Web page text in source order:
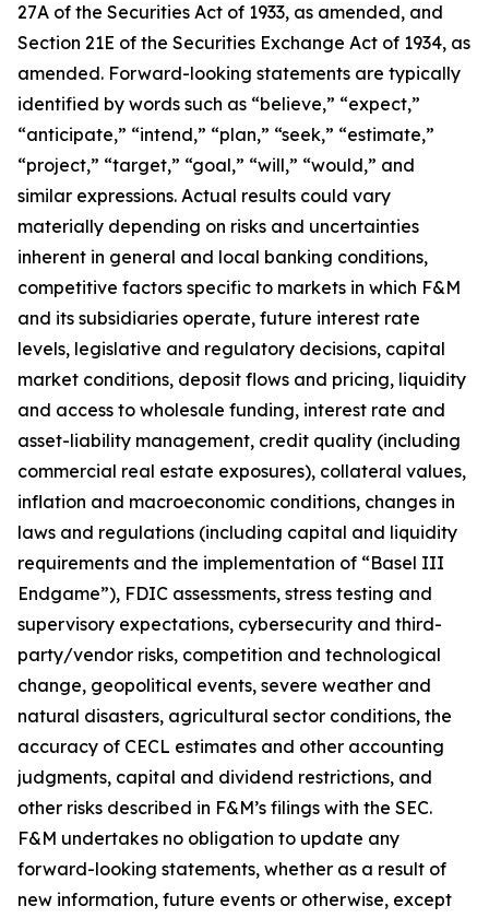
27A of the Securities Act of 1933, as amended, and
Section 21E of the Securities Exchange Act of 1934, as
amended. Forward-looking statements are typically
identified by words such as “believe,” “expect,”
“anticipate,” “intend,” “plan,” “seek,” “estimate,”
“project,” “target,” “goal,” “will,” “would,” and
similar expressions. Actual results could vary
materially depending on risks and uncertainties
inherent in general and local banking conditions,
competitive factors specific to markets in which F&M
and its subsidiaries operate, future interest rate
levels, legislative and regulatory decisions, capital
market conditions, deposit flows and pricing, liquidity
and access to wholesale funding, interest rate and
asset-liability management, credit quality (including
commercial real estate exposures), collateral values,
inflation and macroeconomic conditions, changes in
laws and regulations (including capital and liquidity
requirements and the implementation of “Basel III
Endgame”), FDIC assessments, stress testing and
supervisory expectations, cybersecurity and third-
party/vendor risks, competition and technological
change, geopolitical events, severe weather and
natural disasters, agricultural sector conditions, the
accuracy of CECL estimates and other accounting
judgments, capital and dividend restrictions, and
other risks described in F&M’s filings with the SEC.
F&M undertakes no obligation to update any
forward-looking statements, whether as a result of
new information, future events or otherwise, except